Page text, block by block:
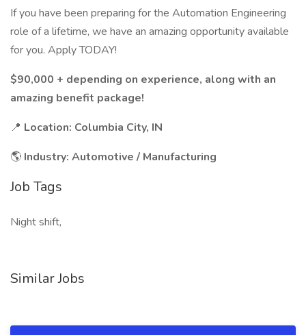
If you have been preparing for the Automation Engineering
role of a lifetime, we have an amazing opportunity available
for you. Apply TODAY!
$90,000 + depending on experience, along with an
amazing benefit package!
📍 Location: Columbia City, IN
🌎 Industry: Automotive / Manufacturing
Job Tags
Night shift,
Similar Jobs